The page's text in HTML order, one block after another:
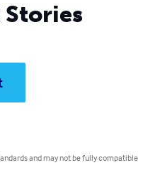
and may not be fully compatible